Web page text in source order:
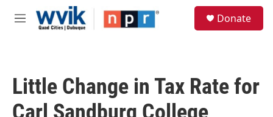
Skip to main content
M
Donate
Little Change in Tax Rate for